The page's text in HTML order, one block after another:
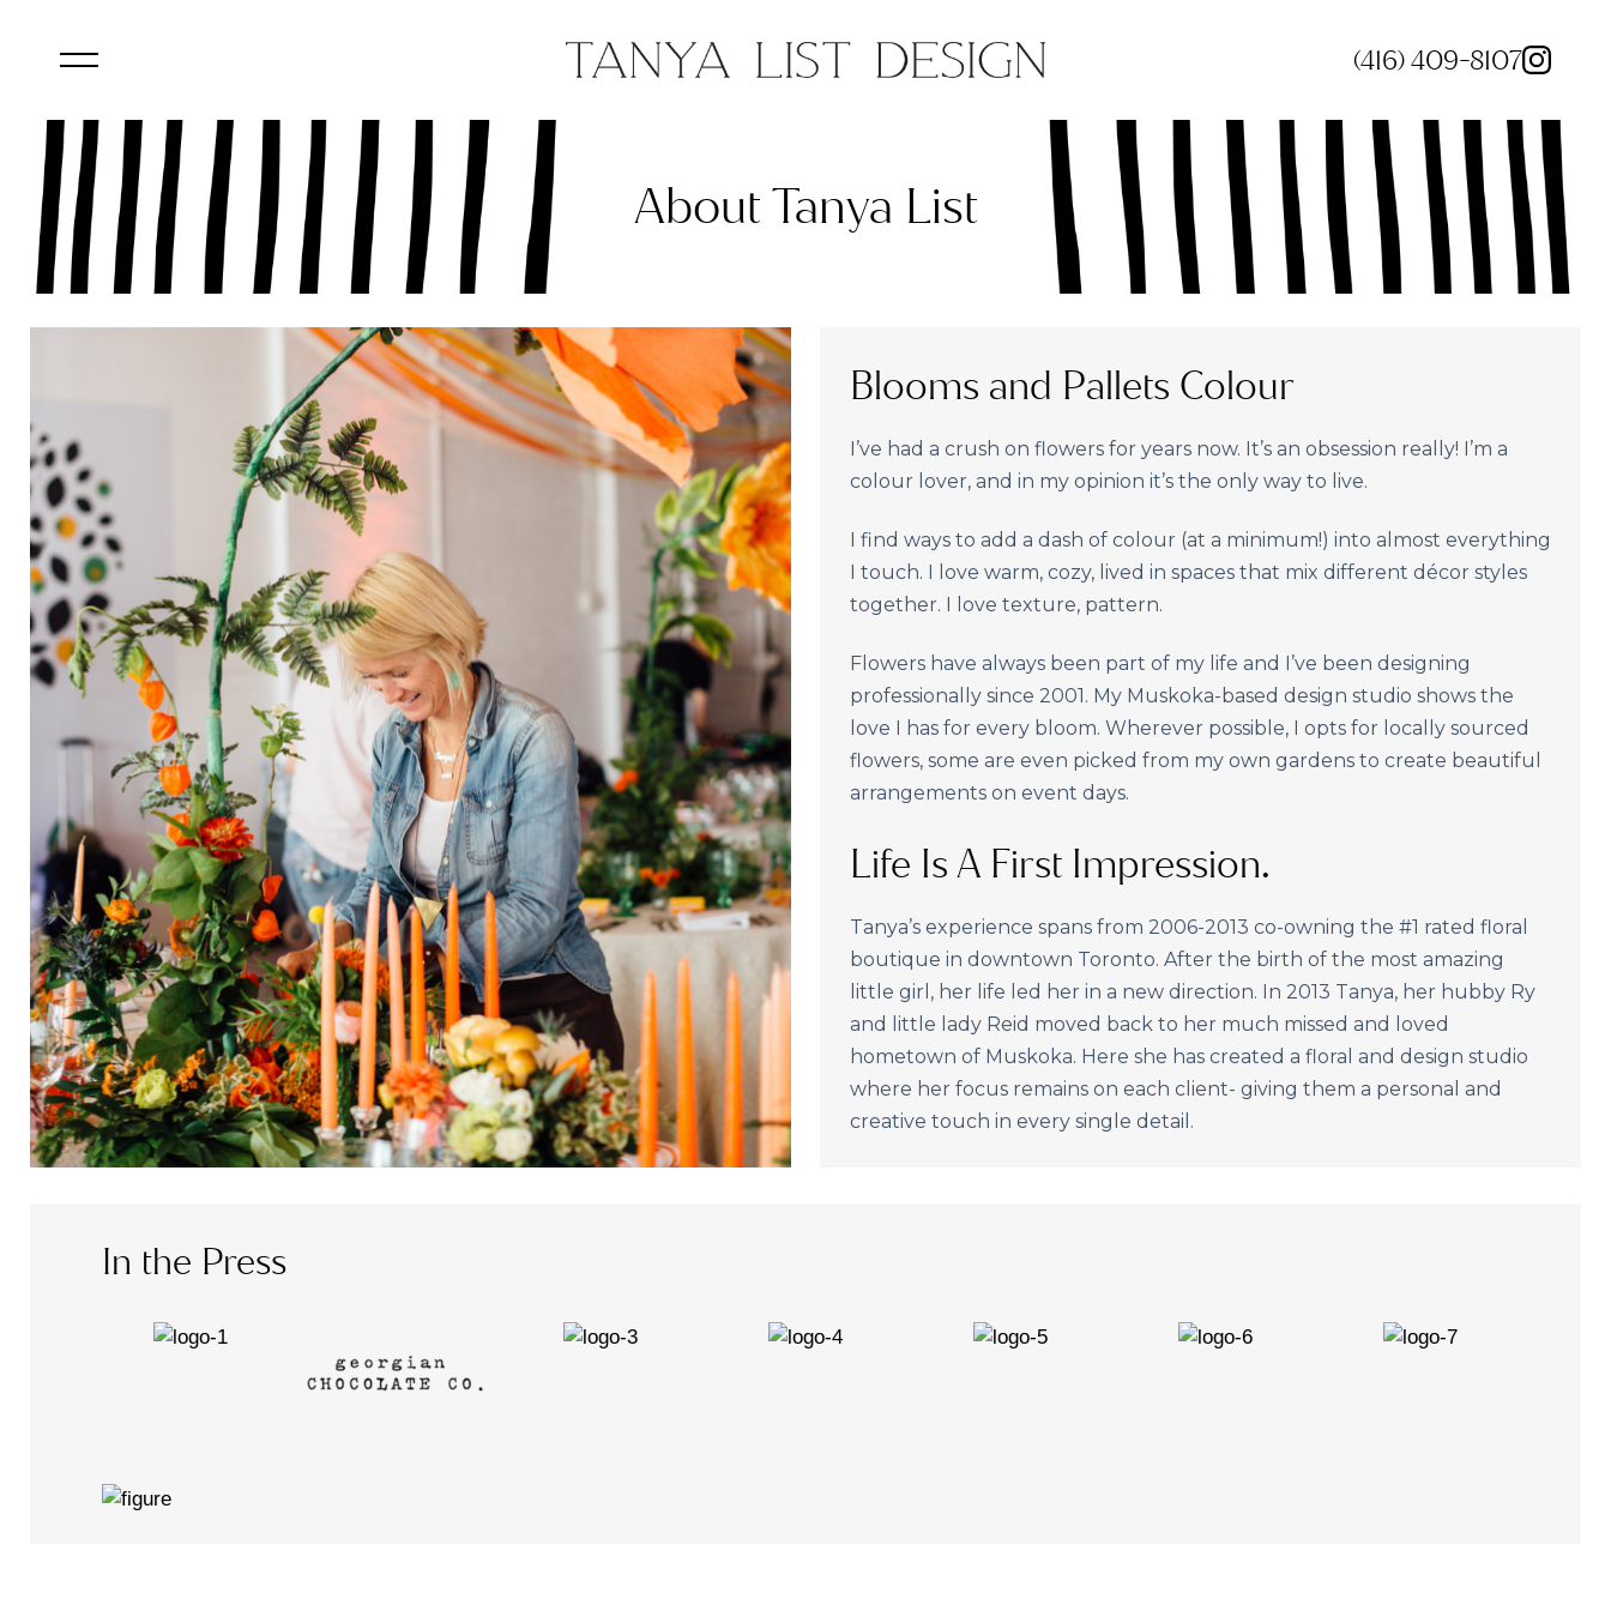
(416) 409-8107
About Tanya List
Blooms and Pallets Colour
I’ve had a crush on flowers for years now. It’s an obsession really! I’m a
colour lover, and in my opinion it’s the only way to live.
I find ways to add a dash of colour (at a minimum!) into almost everything
I touch. I love warm, cozy, lived in spaces that mix different décor styles
together. I love texture, pattern.
Flowers have always been part of my life and I’ve been designing
professionally since 2001. My Muskoka-based design studio shows the
love I has for every bloom. Wherever possible, I opts for locally sourced
flowers, some are even picked from my own gardens to create beautiful
arrangements on event days.
Life Is A First Impression.
Tanya’s experience spans from 2006-2013 co-owning the #1 rated floral
boutique in downtown Toronto. After the birth of the most amazing
little girl, her life led her in a new direction. In 2013 Tanya, her hubby Ry
and little lady Reid moved back to her much missed and loved
hometown of Muskoka. Here she has created a floral and design studio
where her focus remains on each client- giving them a personal and
creative touch in every single detail.
In the Press